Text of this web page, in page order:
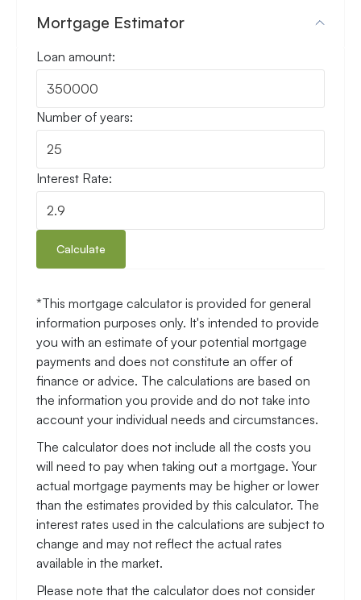
Mortgage Estimator
Loan amount:
Number of years:
Interest Rate:
Calculate
*This mortgage calculator is provided for general
information purposes only. It's intended to provide
you with an estimate of your potential mortgage
payments and does not constitute an offer of
finance or advice. The calculations are based on
the information you provide and do not take into
account your individual needs and circumstances.
The calculator does not include all the costs you
will need to pay when taking out a mortgage. Your
actual mortgage payments may be higher or lower
than the estimates provided by this calculator. The
interest rates used in the calculations are subject to
change and may not reflect the actual rates
available in the market.
Please note that the calculator does not consider